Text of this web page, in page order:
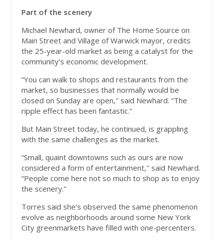
Part of the scenery
Michael Newhard, owner of The Home Source on
Main Street and Village of Warwick mayor, credits
the 25-year-old market as being a catalyst for the
community’s economic development.
“You can walk to shops and restaurants from the
market, so businesses that normally would be
closed on Sunday are open,″ said Newhard. “The
ripple effect has been fantastic.”
But Main Street today, he continued, is grappling
with the same challenges as the market.
“Small, quaint downtowns such as ours are now
considered a form of entertainment,″ said Newhard.
“People come here not so much to shop as to enjoy
the scenery.”
Torres said she’s observed the same phenomenon
evolve as neighborhoods around some New York
City greenmarkets have filled with one-percenters.